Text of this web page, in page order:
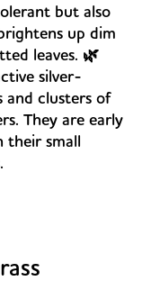
but also
up dim
leaves. 🌿
silver-
and clusters of
They are early
their small